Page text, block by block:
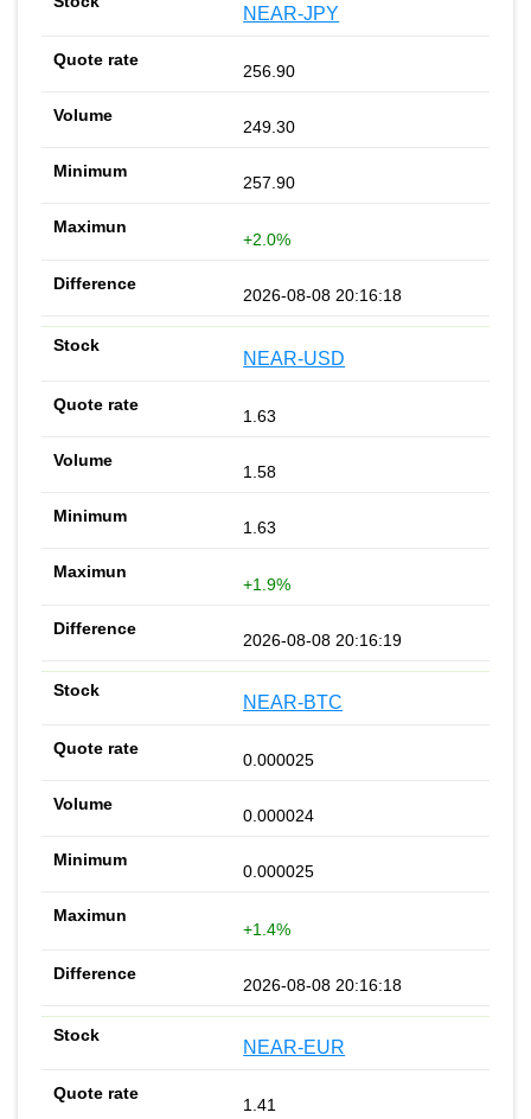
NEAR-JPY
256.90
249.30
257.90
+2.0%
2026-08-08 20:16:18
NEAR-USD
1.63
1.58
1.63
+1.9%
2026-08-08 20:16:19
NEAR-BTC
0.000025
0.000024
0.000025
+1.4%
2026-08-08 20:16:18
NEAR-EUR
1.41